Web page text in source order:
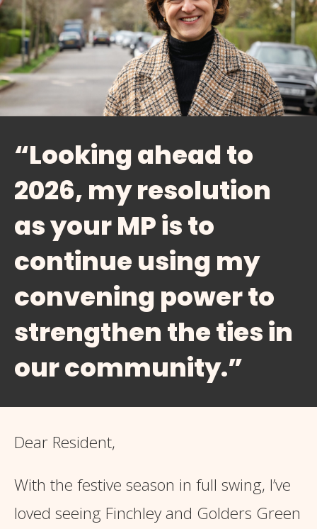
“Looking ahead to
2026, my resolution
as your MP is to
continue using my
convening power to
strengthen the ties in
our community.”
Dear Resident,
With the festive season in full swing, I’ve
loved seeing Finchley and Golders Green